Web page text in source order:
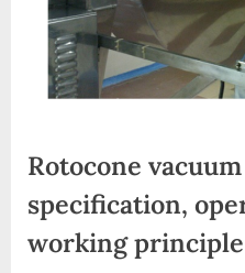
Rotocone
specification,
working principle